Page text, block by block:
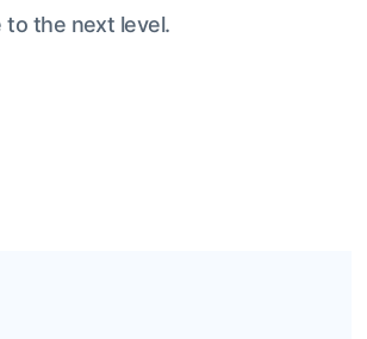
the next level.